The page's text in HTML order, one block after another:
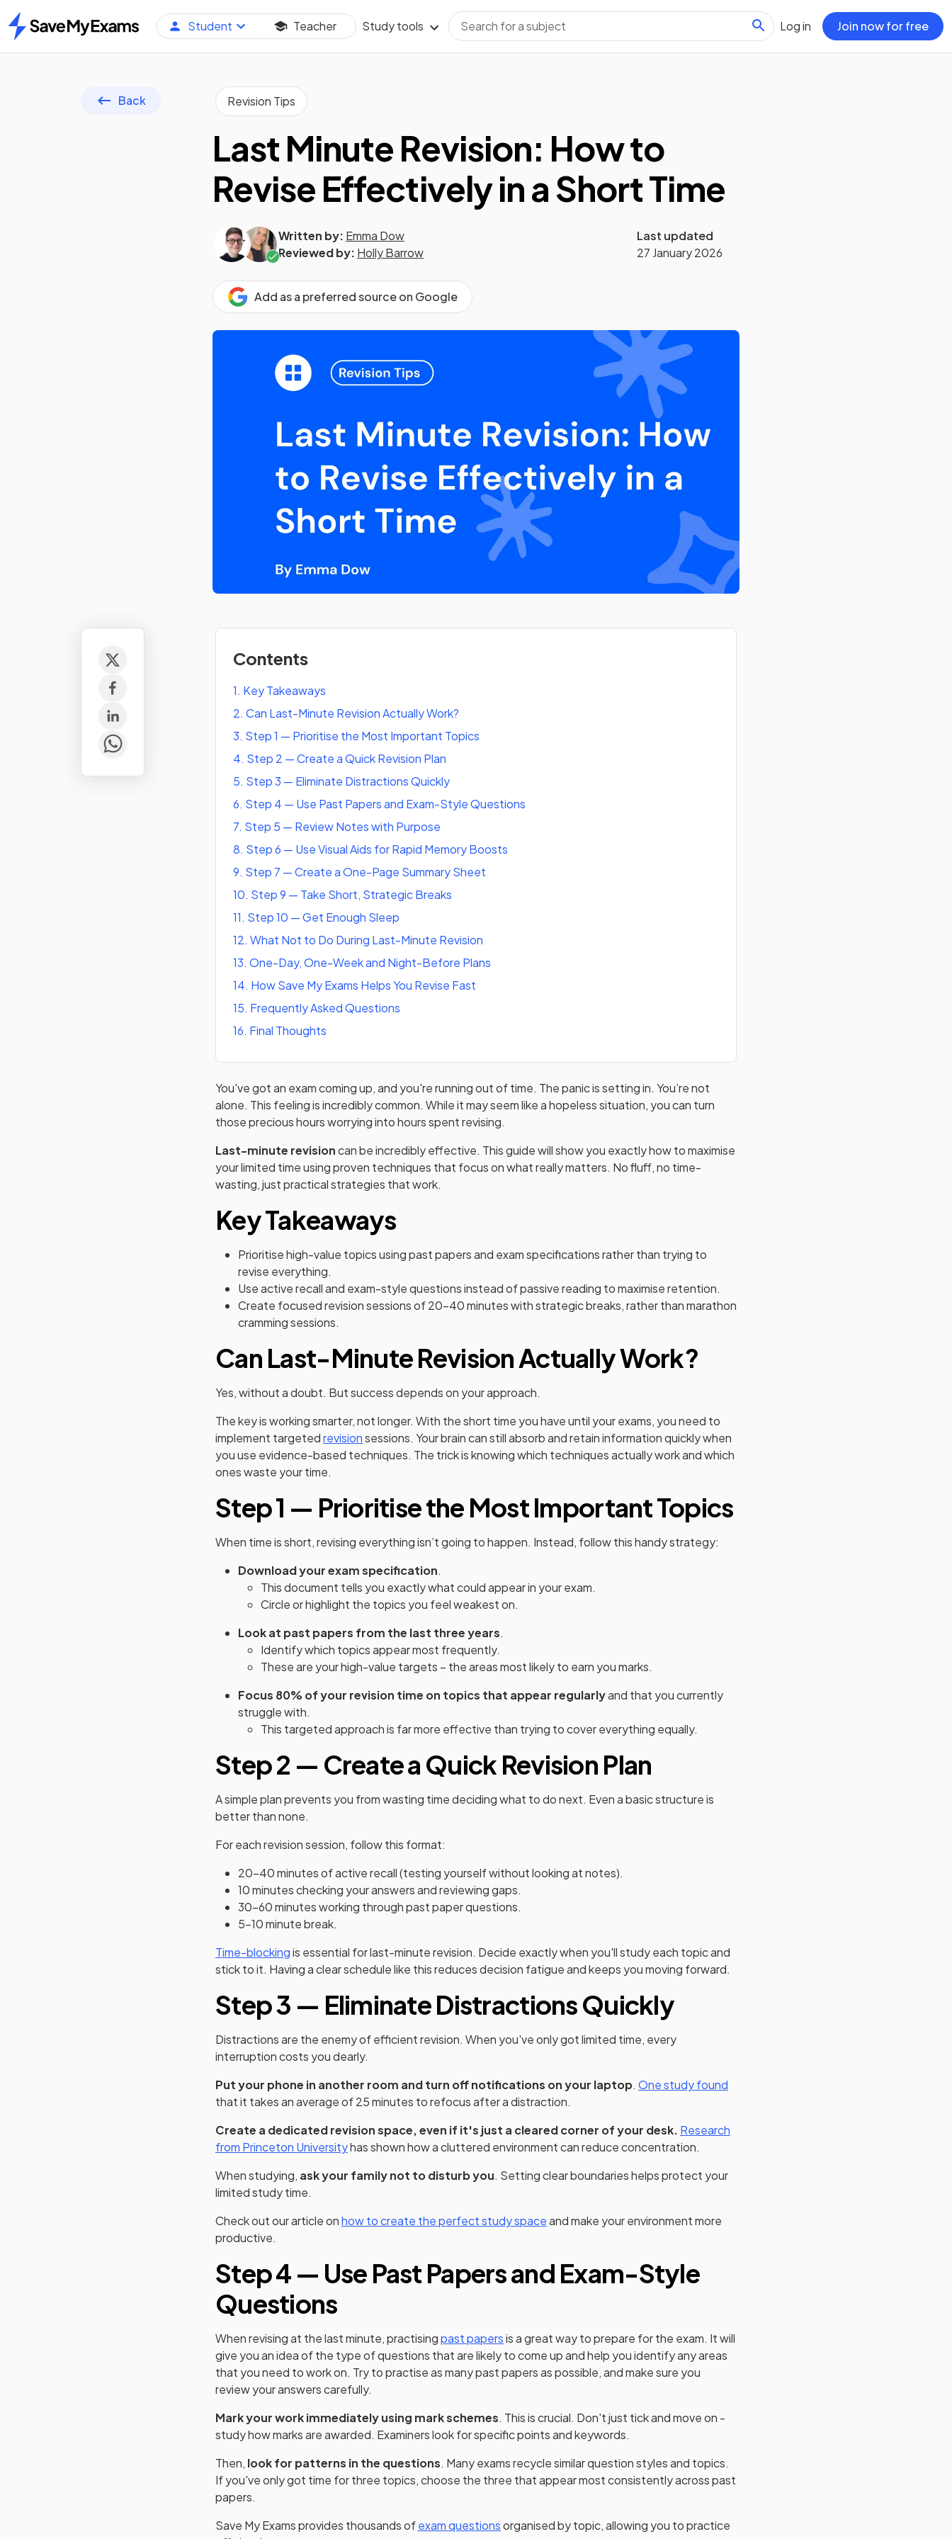
Home
Student Teacher Study tools Log in Join now for free
Back Revision Tips
Last Minute Revision: How to
Revise Effectively in a Short Time
Written by: Emma Dow
Reviewed by: Holly Barrow
Last updated
27 January 2026
Add as a preferred source on Google
Contents
1. Key Takeaways
2. Can Last-Minute Revision Actually Work?
3. Step 1 — Prioritise the Most Important Topics
4. Step 2 — Create a Quick Revision Plan
5. Step 3 — Eliminate Distractions Quickly
6. Step 4 — Use Past Papers and Exam-Style Questions
7. Step 5 — Review Notes with Purpose
8. Step 6 — Use Visual Aids for Rapid Memory Boosts
9. Step 7 — Create a One-Page Summary Sheet
10. Step 9 — Take Short, Strategic Breaks
11. Step 10 — Get Enough Sleep
12. What Not to Do During Last-Minute Revision
13. One-Day, One-Week and Night-Before Plans
14. How Save My Exams Helps You Revise Fast
15. Frequently Asked Questions
16. Final Thoughts
You've got an exam coming up, and you're running out of time. The panic is setting in. You’re not
alone. This feeling is incredibly common. While it may seem like a hopeless situation, you can turn
those precious hours worrying into hours spent revising.
Last-minute revisioncan be incredibly effective. This guide will show you exactly how to maximise
your limited time using proven techniques that focus on what really matters. No fluff, no time-
wasting, just practical strategies that work.
Key Takeaways
Prioritise high-value topics using past papers and exam specifications rather than trying to
revise everything.
Use active recall and exam-style questions instead of passive reading to maximise retention.
Create focused revision sessions of 20-40 minutes with strategic breaks, rather than marathon
cramming sessions.
Can Last-Minute Revision Actually Work?
Yes, without a doubt. But success depends on your approach.
The key is working smarter, not longer. With the short time you have until your exams, you need to
implement targetedrevisionsessions. Your brain can still absorb and retain information quickly when
you use evidence-based techniques. The trick is knowing which techniques actually work and which
ones waste your time.
Step 1 — Prioritise the Most Important Topics
When time is short, revising everything isn’t going to happen. Instead, follow this handy strategy:
Download your exam specification.
This document tells you exactly what could appear in your exam.
Circle or highlight the topics you feel weakest on.
Look at past papers from the last three years.
Identify which topics appear most frequently.
These are your high-value targets – the areas most likely to earn you marks.
Focus 80% of your revision time on topics that appear regularlyand that you currently
struggle with.
This targeted approach is far more effective than trying to cover everything equally.
Step 2 — Create a Quick Revision Plan
A simple plan prevents you from wasting time deciding what to do next. Even a basic structure is
better than none.
For each revision session, follow this format:
20-40 minutes of active recall (testing yourself without looking at notes).
10 minutes checking your answers and reviewing gaps.
30-60 minutes working through past paper questions.
5-10 minute break.
Time-blockingis essential for last-minute revision. Decide exactly when you'll study each topic and
stick to it. Having a clear schedule like this reduces decision fatigue and keeps you moving forward.
Step 3 — Eliminate Distractions Quickly
Distractions are the enemy of efficient revision. When you've only got limited time, every
interruption costs you dearly.
Put your phone in another room and turn off notifications on your laptop. One study found
that it takes an average of 25 minutes to refocus after a distraction.
Create a dedicated revision space, even if it's just a cleared corner of your desk. Research
from Princeton University(opens in a new tab)
has shown how a cluttered environment can reduce concentration.
When studying, ask your family not to disturb you. Setting clear boundaries helps protect your
limited study time.
Check out our article onhow to create the perfect study spaceand make your environment more
productive.
Step 4 — Use Past Papers and Exam-Style
Questions
When revising at the last minute, practisingpast papersis a great way to prepare for the exam. It will
give you an idea of the type of questions that are likely to come up and help you identify any areas
that you need to work on. Try to practise as many past papers as possible, and make sure you
review your answers carefully.
Mark your work immediately using mark schemes. This is crucial. Don't just tick and move on -
study how marks are awarded. Examiners look for specific points and keywords.
Then, look for patterns in the questions. Many exams recycle similar question styles and topics.
If you've only got time for three topics, choose the three that appear most consistently across past
papers.
Save My Exams provides thousands ofexam questionsorganised by topic, allowing you to practice